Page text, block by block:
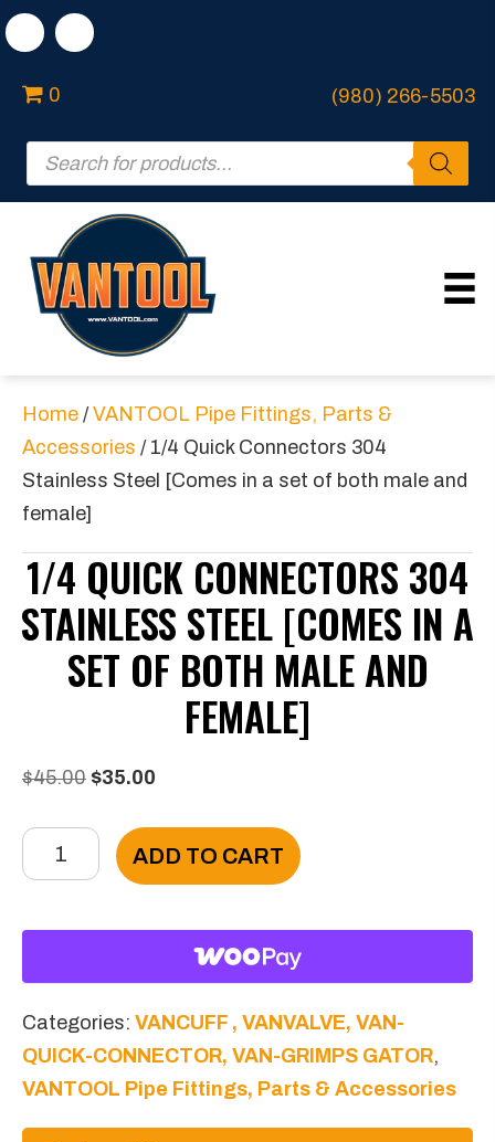
0
Products
search
(980) 266-5503
Home /VANTOOL Pipe Fittings, Parts &
Accessories / 1/4 Quick Connectors 304
Stainless Steel [Comes in a set of both male and
female]
1/4 QUICK CONNECTORS 304
STAINLESS STEEL [COMES IN A
SET OF BOTH MALE AND
FEMALE]
$45.00 Original
was:
$45.00.
$35.00
1/4
Quick
Stainless
ADD TO CART
Categories: VANCUFF , VANVALVE, VAN-
QUICK-CONNECTOR, VAN-GRIMPS GATOR,
VANTOOL Pipe Fittings, Parts & Accessories